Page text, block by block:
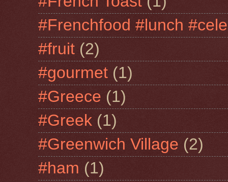
#Frenchfood #lunch
#fruit (2)
#gourmet (1)
#Greece (1)
#Greek (1)
#Greenwich Village (2)
#ham (1)